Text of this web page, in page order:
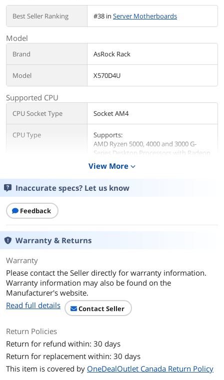
Best Seller Ranking #38 in Server Motherboards
Model
Brand AsRock Rack
Model X570D4U
Supported CPU
CPU Socket Type Socket AM4
CPU Type
Supports:
AMD Ryzen 5000, 4000 and 3000 G-
Series Desktop Processors with Radeon
Graphics
AMD Ryzen 5000 and 3000 Series
AMD Ryzen PRO 5000, 4000 and 3000
Chipsets
North Bridge
Memory
Number of DDR4 Slots 4 x 288-pin
DDR4 Standard
Yes
Expansion Slots
PCI Express 4.0 x16
SLOT6: Latch PCIe x16 (PCIe 4.0 x16)*
[CPU], auto switch to PCIe4.0 x8 when
SLOT4 is occupied
View More expand_more
Inaccurate specs? Let us know
Feedback
Warranty & Returns
Warranty
Please contact the Seller directly for warranty information.
Warranty information may also be found on the
Manufacturer's website.
Read full details
Contact Seller
Return Policies
Return for refund within: 30 days
Return for replacement within: 30 days
This item is covered by OneDealOutlet Canada Return Policy